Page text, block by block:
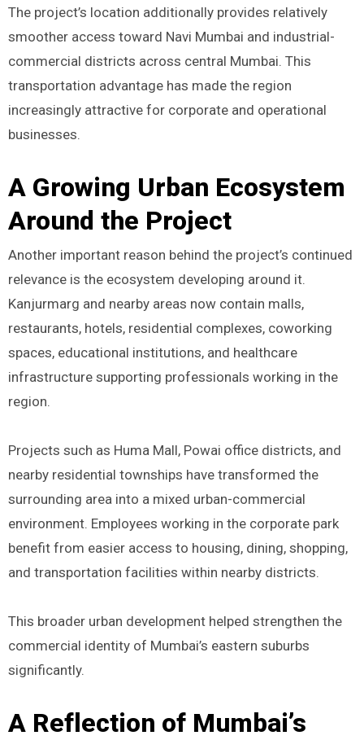
The project’s location additionally provides relatively
smoother access toward Navi Mumbai and industrial-
commercial districts across central Mumbai. This
transportation advantage has made the region
increasingly attractive for corporate and operational
businesses.
A Growing Urban Ecosystem
Around the Project
Another important reason behind the project’s continued
relevance is the ecosystem developing around it.
Kanjurmarg and nearby areas now contain malls,
restaurants, hotels, residential complexes, coworking
spaces, educational institutions, and healthcare
infrastructure supporting professionals working in the
region.
Projects such as Huma Mall, Powai office districts, and
nearby residential townships have transformed the
surrounding area into a mixed urban-commercial
environment. Employees working in the corporate park
benefit from easier access to housing, dining, shopping,
and transportation facilities within nearby districts.
This broader urban development helped strengthen the
commercial identity of Mumbai’s eastern suburbs
significantly.
A Reflection of Mumbai’s